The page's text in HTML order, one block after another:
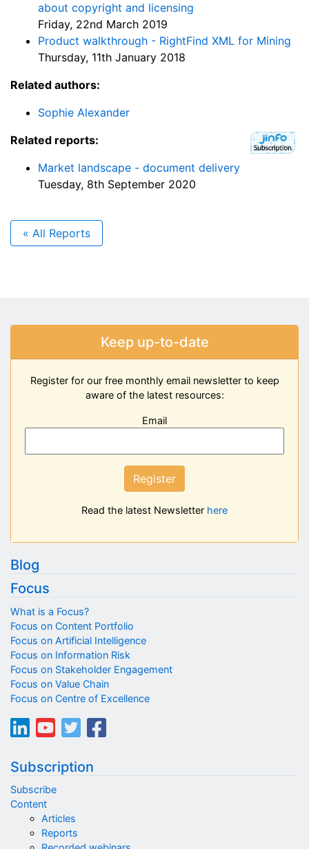
about copyright and licensing
Friday, 22nd March 2019
Product walkthrough - RightFind XML for Mining
Thursday, 11th January 2018
Related authors:
Sophie Alexander
Related reports:
Market landscape - document delivery
Tuesday, 8th September 2020
« All Reports
Keep up-to-date
Register for our free monthly email newsletter to keep
aware of the latest resources:
Email
Register
Read the latest Newsletter here
Blog
Focus
What is a Focus?
Focus on Content Portfolio
Focus on Artificial Intelligence
Focus on Information Risk
Focus on Stakeholder Engagement
Focus on Value Chain
Focus on Centre of Excellence
Subscription
Subscribe
Content
Articles
Reports